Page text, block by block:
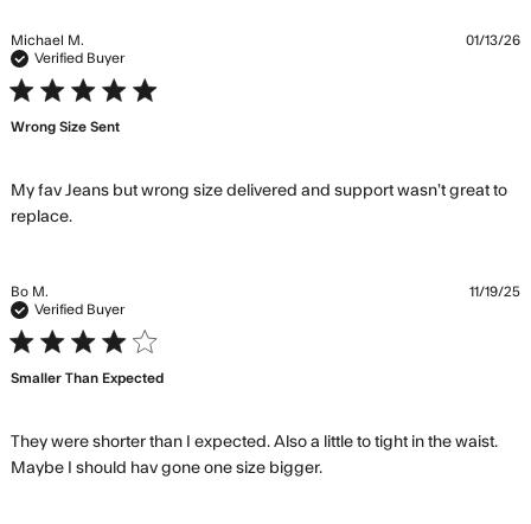
Michael M.
Verified Buyer
5 star rating
Wrong Size Sent
My fav Jeans but wrong size delivered and support wasn’t great to
replace.read more about review content My fav Jeans but
01/13/26
Bo M.
Verified Buyer
4 star rating
Smaller Than Expected
They were shorter than I expected. Also a little to tight in the waist.
Maybe I should hav gone one size bigger.read more about review
11/19/25